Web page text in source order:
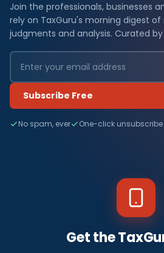
Join the professionals, businesses
rely on TaxGuru's morning digest
judgments and analysis. Curated
Subscribe Free
No spam, ever One-click unsubscribe
Get the